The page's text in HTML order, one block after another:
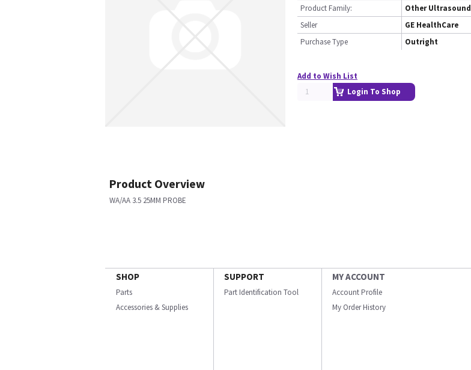
Product Family:
Other Ultrasound
Seller
GE HealthCare
Purchase Type
Outright
Add to Wish List
Login To Shop
Product Overview
WA/AA 3.5 25MM PROBE
SHOP
Parts
Accessories & Supplies
SUPPORT
Part Identification Tool
MY ACCOUNT
Account Profile
My Order History